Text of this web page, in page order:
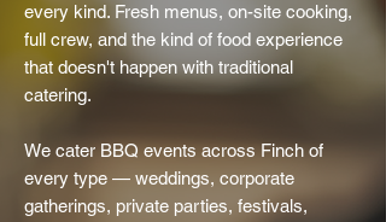
every kind. Fresh menus, on-site cooking,
full crew, and the kind of food experience
that doesn't happen with traditional
catering.
We cater BBQ events across Finch of
every type — weddings, corporate
gatherings, private parties, festivals,